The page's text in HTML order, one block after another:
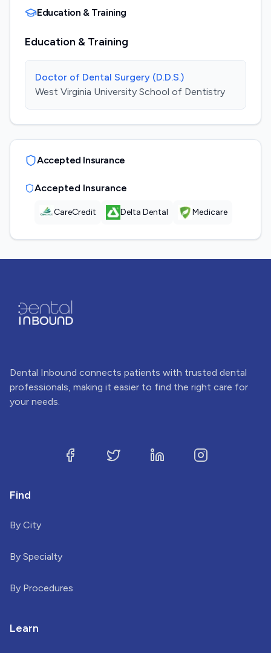
Education & Training
Education & Training
Doctor of Dental Surgery (D.D.S.)
West Virginia University School of Dentistry
Accepted Insurance
Accepted Insurance
CareCredit Delta Dental Medicare
Dental Inbound connects patients with trusted dental
professionals, making it easier to find the right care for
your needs.
Find
By City
By Specialty
By Procedures
Learn